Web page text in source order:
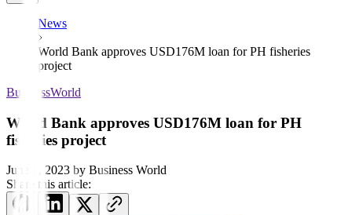
News
World Bank approves USD176M loan for PH fisheries
project
BusinessWorld
World Bank approves USD176M loan for PH
fisheries project
June 1, 2023 by Business World
Share this article: